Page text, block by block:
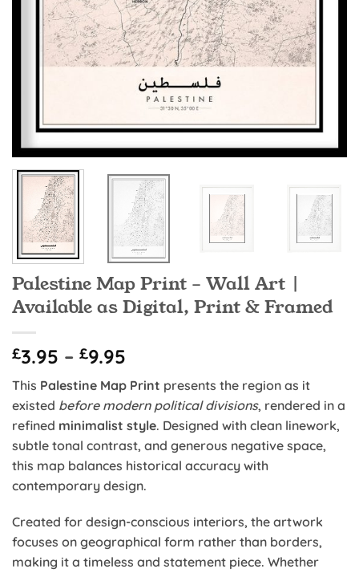
Palestine Map Print – Wall Art |
Available as Digital, Print & Framed
£3.95 – £9.95
range:
£3.95
through
£9.95
This Palestine Map Print presents the region as it
existed before modern political divisions, rendered in a
refined minimalist style. Designed with clean linework,
subtle tonal contrast, and generous negative space,
this map balances historical accuracy with
contemporary design.
Created for design-conscious interiors, the artwork
focuses on geographical form rather than borders,
making it a timeless and statement piece. Whether